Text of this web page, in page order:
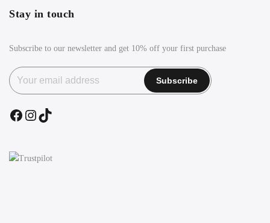
Stay in touch
Subscribe to our newsletter and get 10% off your first purchase
Facebook
Instagram
TikTok